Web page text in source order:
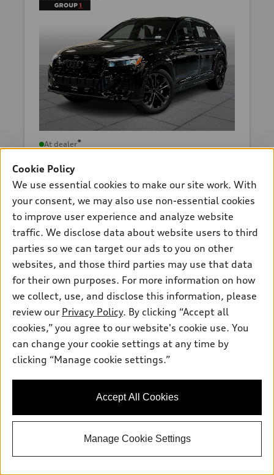
At dealer*
2026 Audi Q7
Premium Plus 55 TFSI® quattro®
Total MSRP
Dealer Sets Actual Price
*
Documentation fee
$225.00
2026 Audi Q7 Premium Plus 55 quattro -
Customer Credit
-$6,000.00
Sales Price $73,380.00
Advertised price and offers for this vehicle expire daily unless
Audi Fort Worth
Get More Details
See payment options
Cookie Policy
We use essential cookies to make our site work. With
your consent, we may also use non-essential cookies
to improve user experience and analyze website
traffic. We disclose data about website users to third
parties so we can target our ads to you on other
websites, and those third parties may use that data
for their own purposes. For more information on how
we collect, use, and disclose this information, please
review our Privacy Policy. By clicking “Accept all
cookies,” you agree to our website's cookie use. You
can change your cookie settings at any time by
clicking “Manage cookie settings.”
Accept All Cookies
Manage Cookie Settings